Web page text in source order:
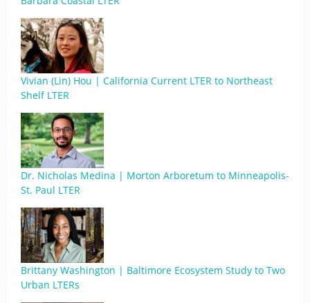
Vivian (Lin) Hou | California Current LTER to Northeast
Shelf LTER
Dr. Nicholas Medina | Morton Arboretum to Minneapolis-
St. Paul LTER
Brittany Washington | Baltimore Ecosystem Study to Two
Urban LTERs